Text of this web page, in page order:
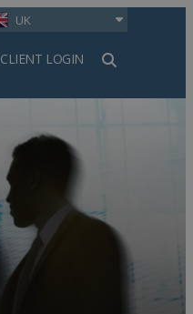
UK
CLIENT LOGIN